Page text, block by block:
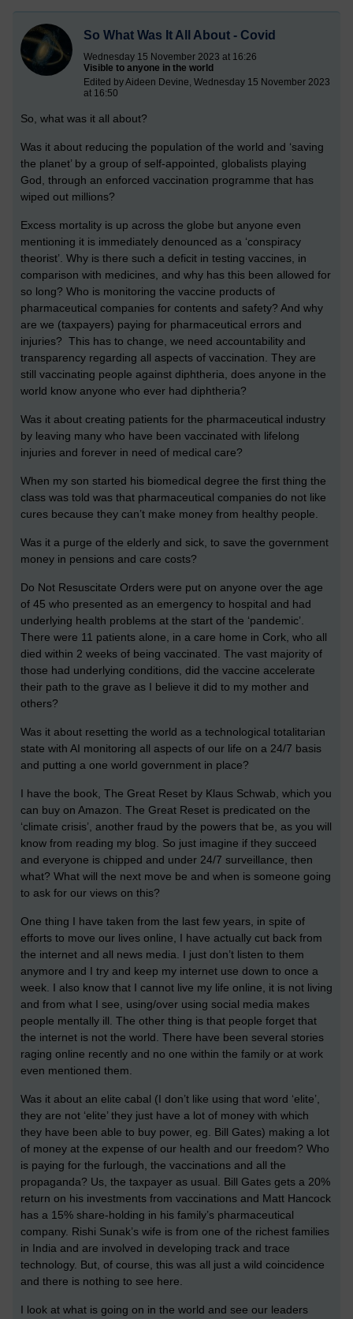
So What Was It All About - Covid
Wednesday 15 November 2023 at 16:26
Visible to anyone in the world
Edited by Aideen Devine, Wednesday 15 November 2023
at 16:50
So, what was it all about?
Was it about reducing the population of the world and ‘saving
the planet’ by a group of self-appointed, globalists playing
God, through an enforced vaccination programme that has
wiped out millions?
Excess mortality is up across the globe but anyone even
mentioning it is immediately denounced as a ‘conspiracy
theorist’. Why is there such a deficit in testing vaccines, in
comparison with medicines, and why has this been allowed for
so long? Who is monitoring the vaccine products of
pharmaceutical companies for contents and safety? And why
are we (taxpayers) paying for pharmaceutical errors and
injuries? This has to change, we need accountability and
transparency regarding all aspects of vaccination. They are
still vaccinating people against diphtheria, does anyone in the
world know anyone who ever had diphtheria?
Was it about creating patients for the pharmaceutical industry
by leaving many who have been vaccinated with lifelong
injuries and forever in need of medical care?
When my son started his biomedical degree the first thing the
class was told was that pharmaceutical companies do not like
cures because they can’t make money from healthy people.
Was it a purge of the elderly and sick, to save the government
money in pensions and care costs?
Do Not Resuscitate Orders were put on anyone over the age
of 45 who presented as an emergency to hospital and had
underlying health problems at the start of the ‘pandemic’.
There were 11 patients alone, in a care home in Cork, who all
died within 2 weeks of being vaccinated. The vast majority of
those had underlying conditions, did the vaccine accelerate
their path to the grave as I believe it did to my mother and
others?
Was it about resetting the world as a technological totalitarian
state with AI monitoring all aspects of our life on a 24/7 basis
and putting a one world government in place?
I have the book, The Great Reset by Klaus Schwab, which you
can buy on Amazon. The Great Reset is predicated on the
‘climate crisis’, another fraud by the powers that be, as you will
know from reading my blog. So just imagine if they succeed
and everyone is chipped and under 24/7 surveillance, then
what? What will the next move be and when is someone going
to ask for our views on this?
One thing I have taken from the last few years, in spite of
efforts to move our lives online, I have actually cut back from
the internet and all news media. I just don’t listen to them
anymore and I try and keep my internet use down to once a
week. I also know that I cannot live my life online, it is not living
and from what I see, using/over using social media makes
people mentally ill. The other thing is that people forget that
the internet is not the world. There have been several stories
raging online recently and no one within the family or at work
even mentioned them.
Was it about an elite cabal (I don’t like using that word ‘elite’,
they are not ‘elite’ they just have a lot of money with which
they have been able to buy power, eg. Bill Gates) making a lot
of money at the expense of our health and our freedom? Who
is paying for the furlough, the vaccinations and all the
propaganda? Us, the taxpayer as usual. Bill Gates gets a 20%
return on his investments from vaccinations and Matt Hancock
has a 15% share-holding in his family’s pharmaceutical
company. Rishi Sunak’s wife is from one of the richest families
in India and are involved in developing track and trace
technology. But, of course, this was all just a wild coincidence
and there is nothing to see here.
I look at what is going on in the world and see our leaders